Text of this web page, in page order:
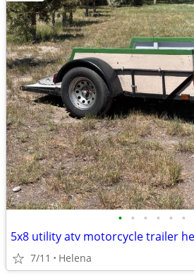
• • • • • •
5x8 utility atv motorcycle trailer
7/11 Helena